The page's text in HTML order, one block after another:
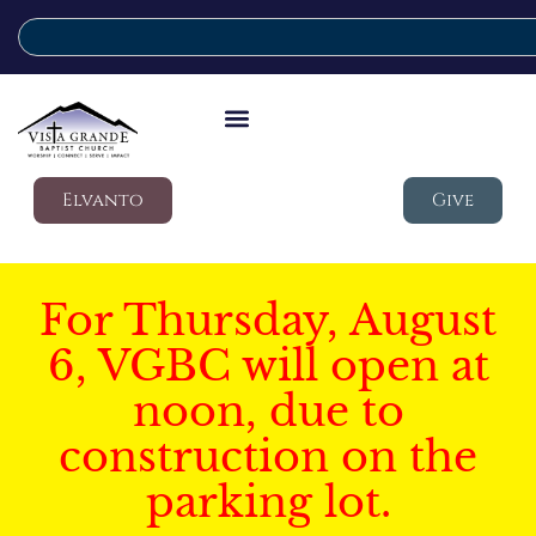
Elvanto Give
For Thursday, August
6, VGBC will open at
noon, due to
construction on the
parking lot.